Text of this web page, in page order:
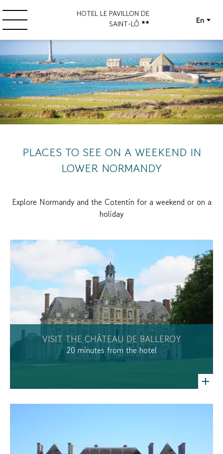
HOTEL LE PAVILLON DE
SAINT-LÔ
En
PLACES TO SEE ON A WEEKEND IN
LOWER NORMANDY
Explore Normandy and the Cotentin for a weekend or on a
holiday
VISIT THE CHÂTEAU DE BALLEROY
20 minutes from the hotel